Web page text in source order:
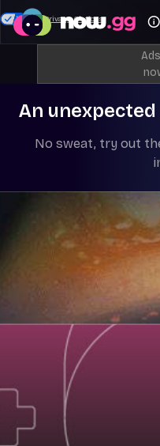
An
No sweat, try out
Your Privacy Choices